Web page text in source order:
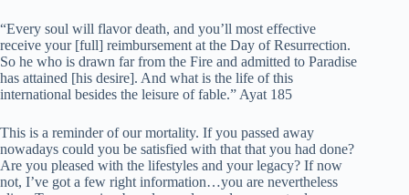
“Every soul will flavor death, and you’ll most effective
receive your [full] reimbursement at the Day of Resurrection.
So he who is drawn far from the Fire and admitted to Paradise
has attained [his desire]. And what is the life of this
international besides the leisure of fable.” Ayat 185
This is a reminder of our mortality. If you passed away
nowadays could you be satisfied with that that you had done?
Are you pleased with the lifestyles and your legacy? If now
not, I’ve got a few right information…you are nevertheless